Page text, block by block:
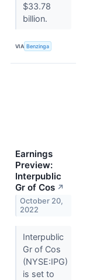
$33.78
billion.
VIA Benzinga
Earnings
Preview:
Interpublic
Gr of Cos ↗
October 20,
2022
Interpublic
Gr of Cos
(NYSE:IPG)
is set to